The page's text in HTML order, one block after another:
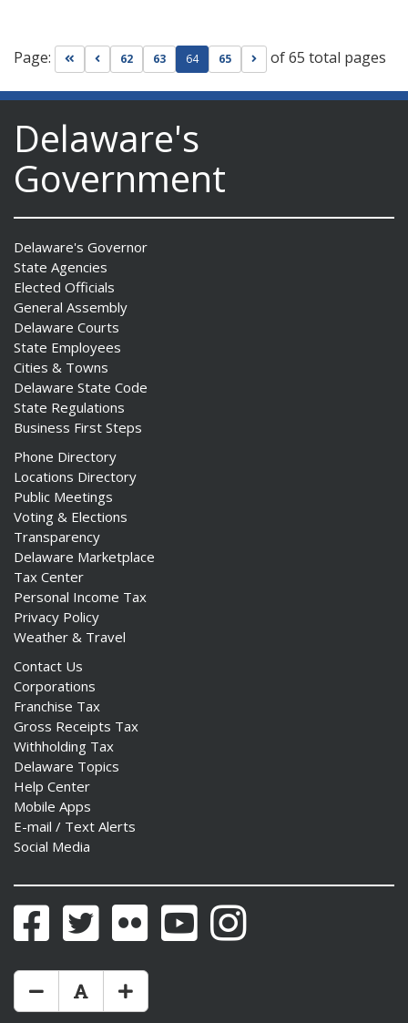
Page: Go to first page
Go to previous page
62 63 64 65 Go to next page
of 65 total pages
Delaware's
Government
Delaware's Governor
State Agencies
Elected Officials
General Assembly
Delaware Courts
State Employees
Cities & Towns
Delaware State Code
State Regulations
Business First Steps
Phone Directory
Locations Directory
Public Meetings
Voting & Elections
Transparency
Delaware Marketplace
Tax Center
Personal Income Tax
Privacy Policy
Weather & Travel
Contact Us
Corporations
Franchise Tax
Gross Receipts Tax
Withholding Tax
Delaware Topics
Help Center
Mobile Apps
E-mail / Text Alerts
Social Media
FacebookTwitter Flickr YouTubeInstagram
Make Text Size Smaler
Reset Text Size
Make Text Size Bigger